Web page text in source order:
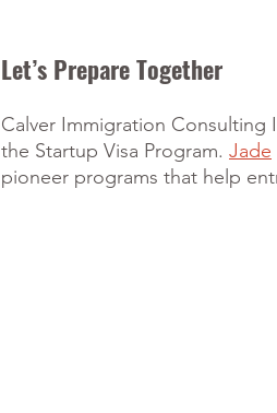
Let’s Prepare Together
Calver Immigration
the Startup Visa Program. Jade
pioneer programs that help